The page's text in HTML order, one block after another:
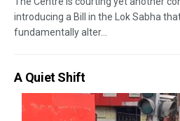
introducing a Bill in the Lok Sabha
fundamentally alter...
A Quiet Shift